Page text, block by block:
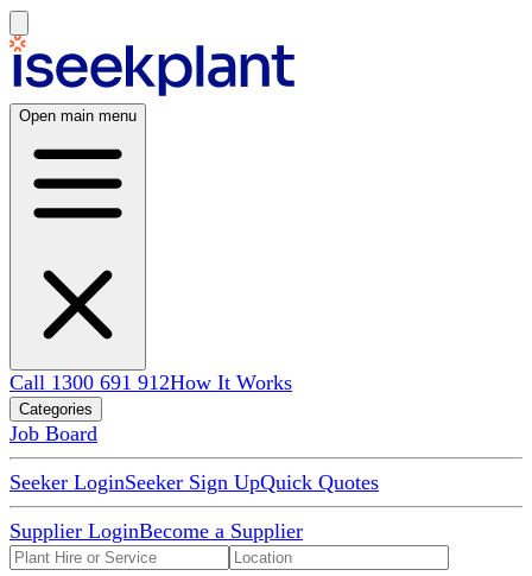
Open main menu
Call 1300 691 912How It Works
Categories
Job Board
Seeker LoginSeeker Sign UpQuick Quotes
Supplier LoginBecome a Supplier